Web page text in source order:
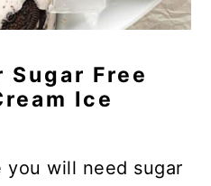
Free
Ice
you will need sugar